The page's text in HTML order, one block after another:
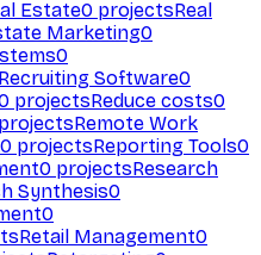
Estate0 projectsReal
Marketing0
0
Recruiting Software0
projectsReduce costs0
projectsRemote Work
0 projectsReporting Tools0
0 projectsResearch
Synthesis0
0
Retail Management0